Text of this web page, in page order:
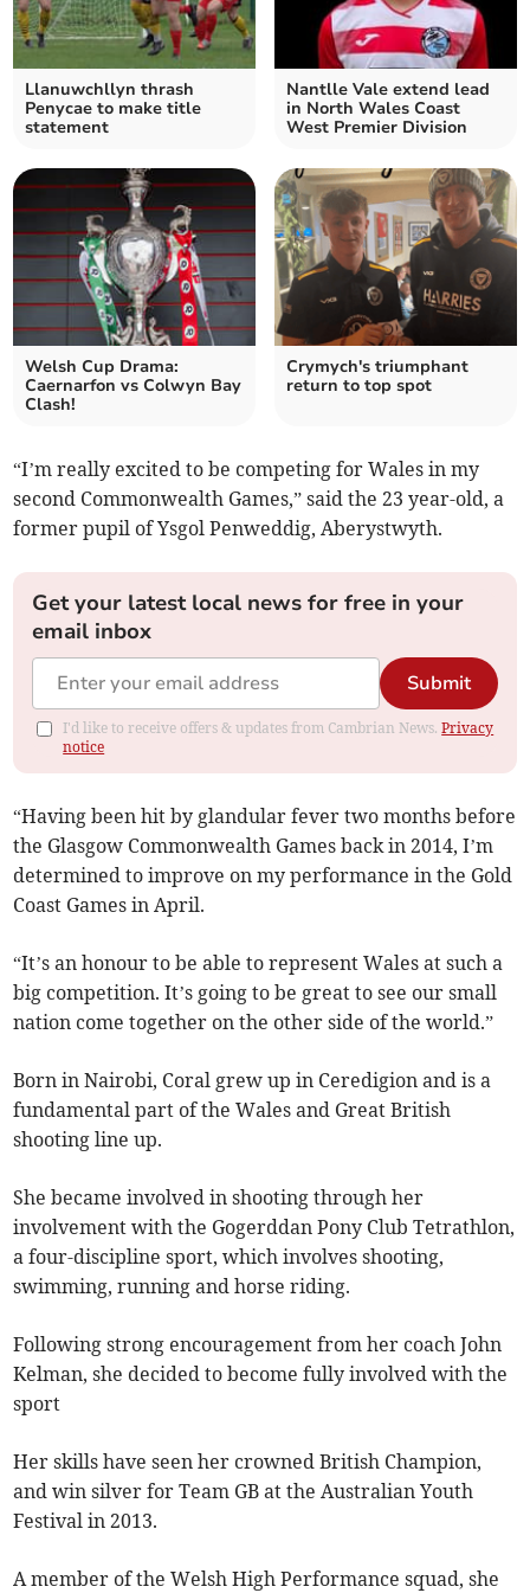
Llanuwchllyn thrash
Penycae to make title
statement
Nantlle Vale extend lead
in North Wales Coast
West Premier Division
Welsh Cup Drama:
Caernarfon vs Colwyn Bay
Clash!
Crymych's triumphant
return to top spot
“I’m really excited to be competing for Wales in my
second Commonwealth Games,” said the 23 year-old, a
former pupil of Ysgol Penweddig, Aberystwyth.
Get your latest local news for free in your
email inbox
Submit
I'd like to receive offers & updates from Cambrian News.Privacy
notice
“Having been hit by glandular fever two months before
the Glasgow Commonwealth Games back in 2014, I’m
determined to improve on my performance in the Gold
Coast Games in April.
“It’s an honour to be able to represent Wales at such a
big competition. It’s going to be great to see our small
nation come together on the other side of the world.”
Born in Nairobi, Coral grew up in Ceredigion and is a
fundamental part of the Wales and Great British
shooting line up.
She became involved in shooting through her
involvement with the Gogerddan Pony Club Tetrathlon,
a four-discipline sport, which involves shooting,
swimming, running and horse riding.
Following strong encouragement from her coach John
Kelman, she decided to become fully involved with the
sport
Her skills have seen her crowned British Champion,
and win silver for Team GB at the Australian Youth
Festival in 2013.
A member of the Welsh High Performance squad, she